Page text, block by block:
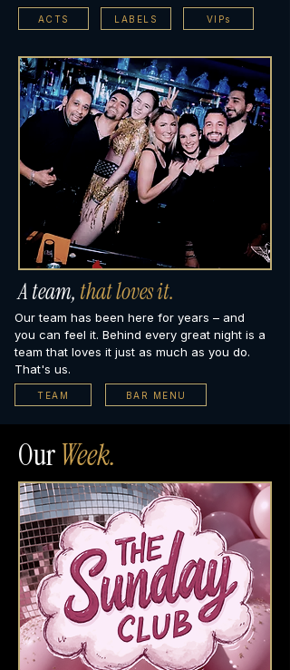
ACTS LABELS VIPs
A team, that loves it.
Our team has been here for years – and
you can feel it. Behind every great night is a
team that loves it just as much as you do.
That's us.
TEAM BAR MENU
OurWeek.